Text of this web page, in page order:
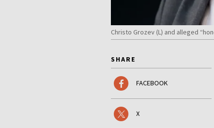
Christo Grozev (L) and alleged
SHARE
FACEBOOK
X